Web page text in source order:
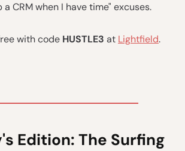
CRM when I have time" excuses.
with code HUSTLE3 at Lightfield.
Edition: The Surfing